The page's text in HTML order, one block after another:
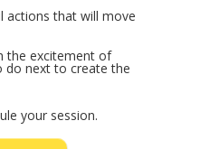
actions that will move
the excitement of
do next to create the
your session.